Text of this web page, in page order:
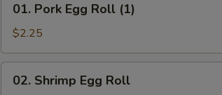
Pork
Egg
Roll
(1)
01. Pork Egg Roll (1)
$2.25
Shrimp
02. Shrimp Egg Roll